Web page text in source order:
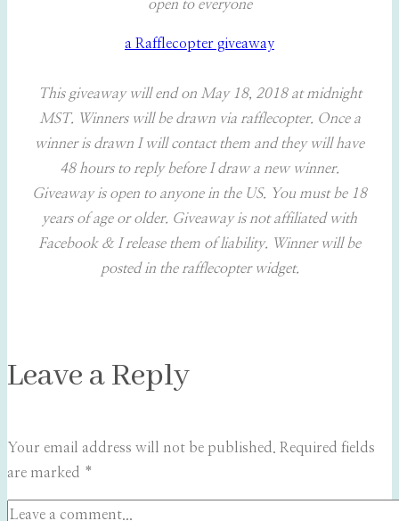
open to everyone
a Rafflecopter giveaway
This giveaway will end on May 18, 2018 at midnight
MST. Winners will be drawn via rafflecopter. Once a
winner is drawn I will contact them and they will have
48 hours to reply before I draw a new winner.
Giveaway is open to anyone in the US. You must be 18
years of age or older. Giveaway is not affiliated with
Facebook & I release them of liability. Winner will be
posted in the rafflecopter widget.
Leave a Reply
Your email address will not be published. Required fields
are marked *